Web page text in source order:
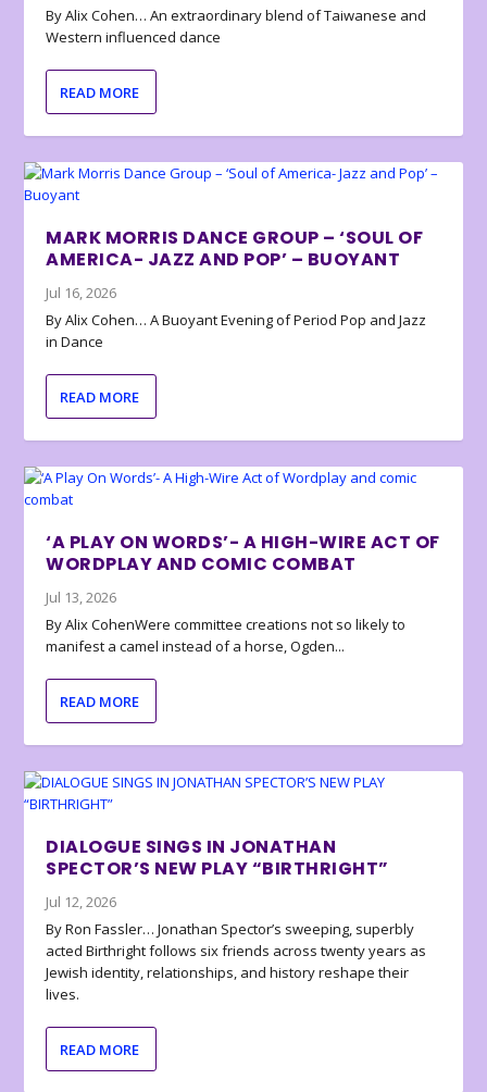
By Alix Cohen… An extraordinary blend of Taiwanese and
Western influenced dance
READ MORE
MARK MORRIS DANCE GROUP – ‘SOUL OF
AMERICA- JAZZ AND POP’ – BUOYANT
Jul 16, 2026
By Alix Cohen… A Buoyant Evening of Period Pop and Jazz
in Dance
READ MORE
‘A PLAY ON WORDS’- A HIGH-WIRE ACT OF
WORDPLAY AND COMIC COMBAT
Jul 13, 2026
By Alix CohenWere committee creations not so likely to
manifest a camel instead of a horse, Ogden...
READ MORE
DIALOGUE SINGS IN JONATHAN
SPECTOR’S NEW PLAY “BIRTHRIGHT”
Jul 12, 2026
By Ron Fassler… Jonathan Spector’s sweeping, superbly
acted Birthright follows six friends across twenty years as
Jewish identity, relationships, and history reshape their
lives.
READ MORE